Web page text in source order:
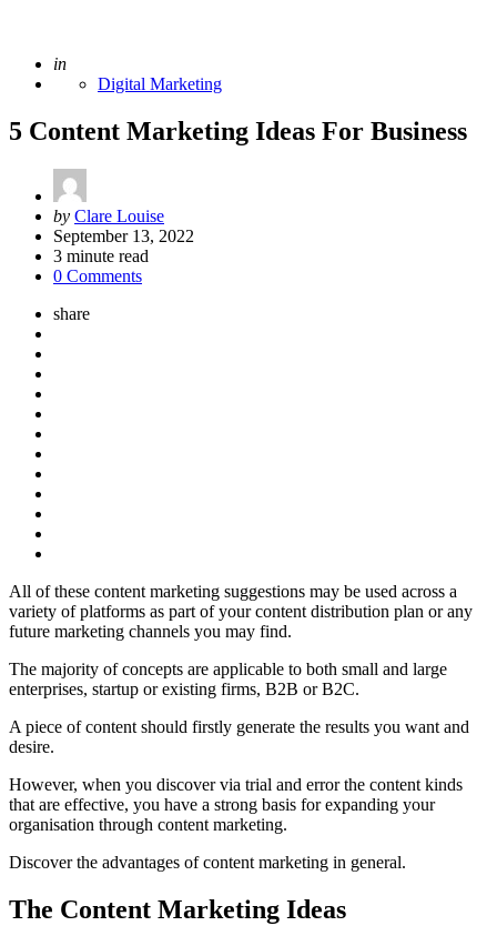
Posted
in
Digital Marketing
5 Content Marketing Ideas For Business
Posted
by
by Clare Louise
September 13, 2022
3 minute read
0 Comments
share
All of these content marketing suggestions may be used across a
variety of platforms as part of your content distribution plan or any
future marketing channels you may find.
The majority of concepts are applicable to both small and large
enterprises, startup or existing firms, B2B or B2C.
A piece of content should firstly generate the results you want and
desire.
However, when you discover via trial and error the content kinds
that are effective, you have a strong basis for expanding your
organisation through content marketing.
Discover the advantages of content marketing in general.
The Content Marketing Ideas